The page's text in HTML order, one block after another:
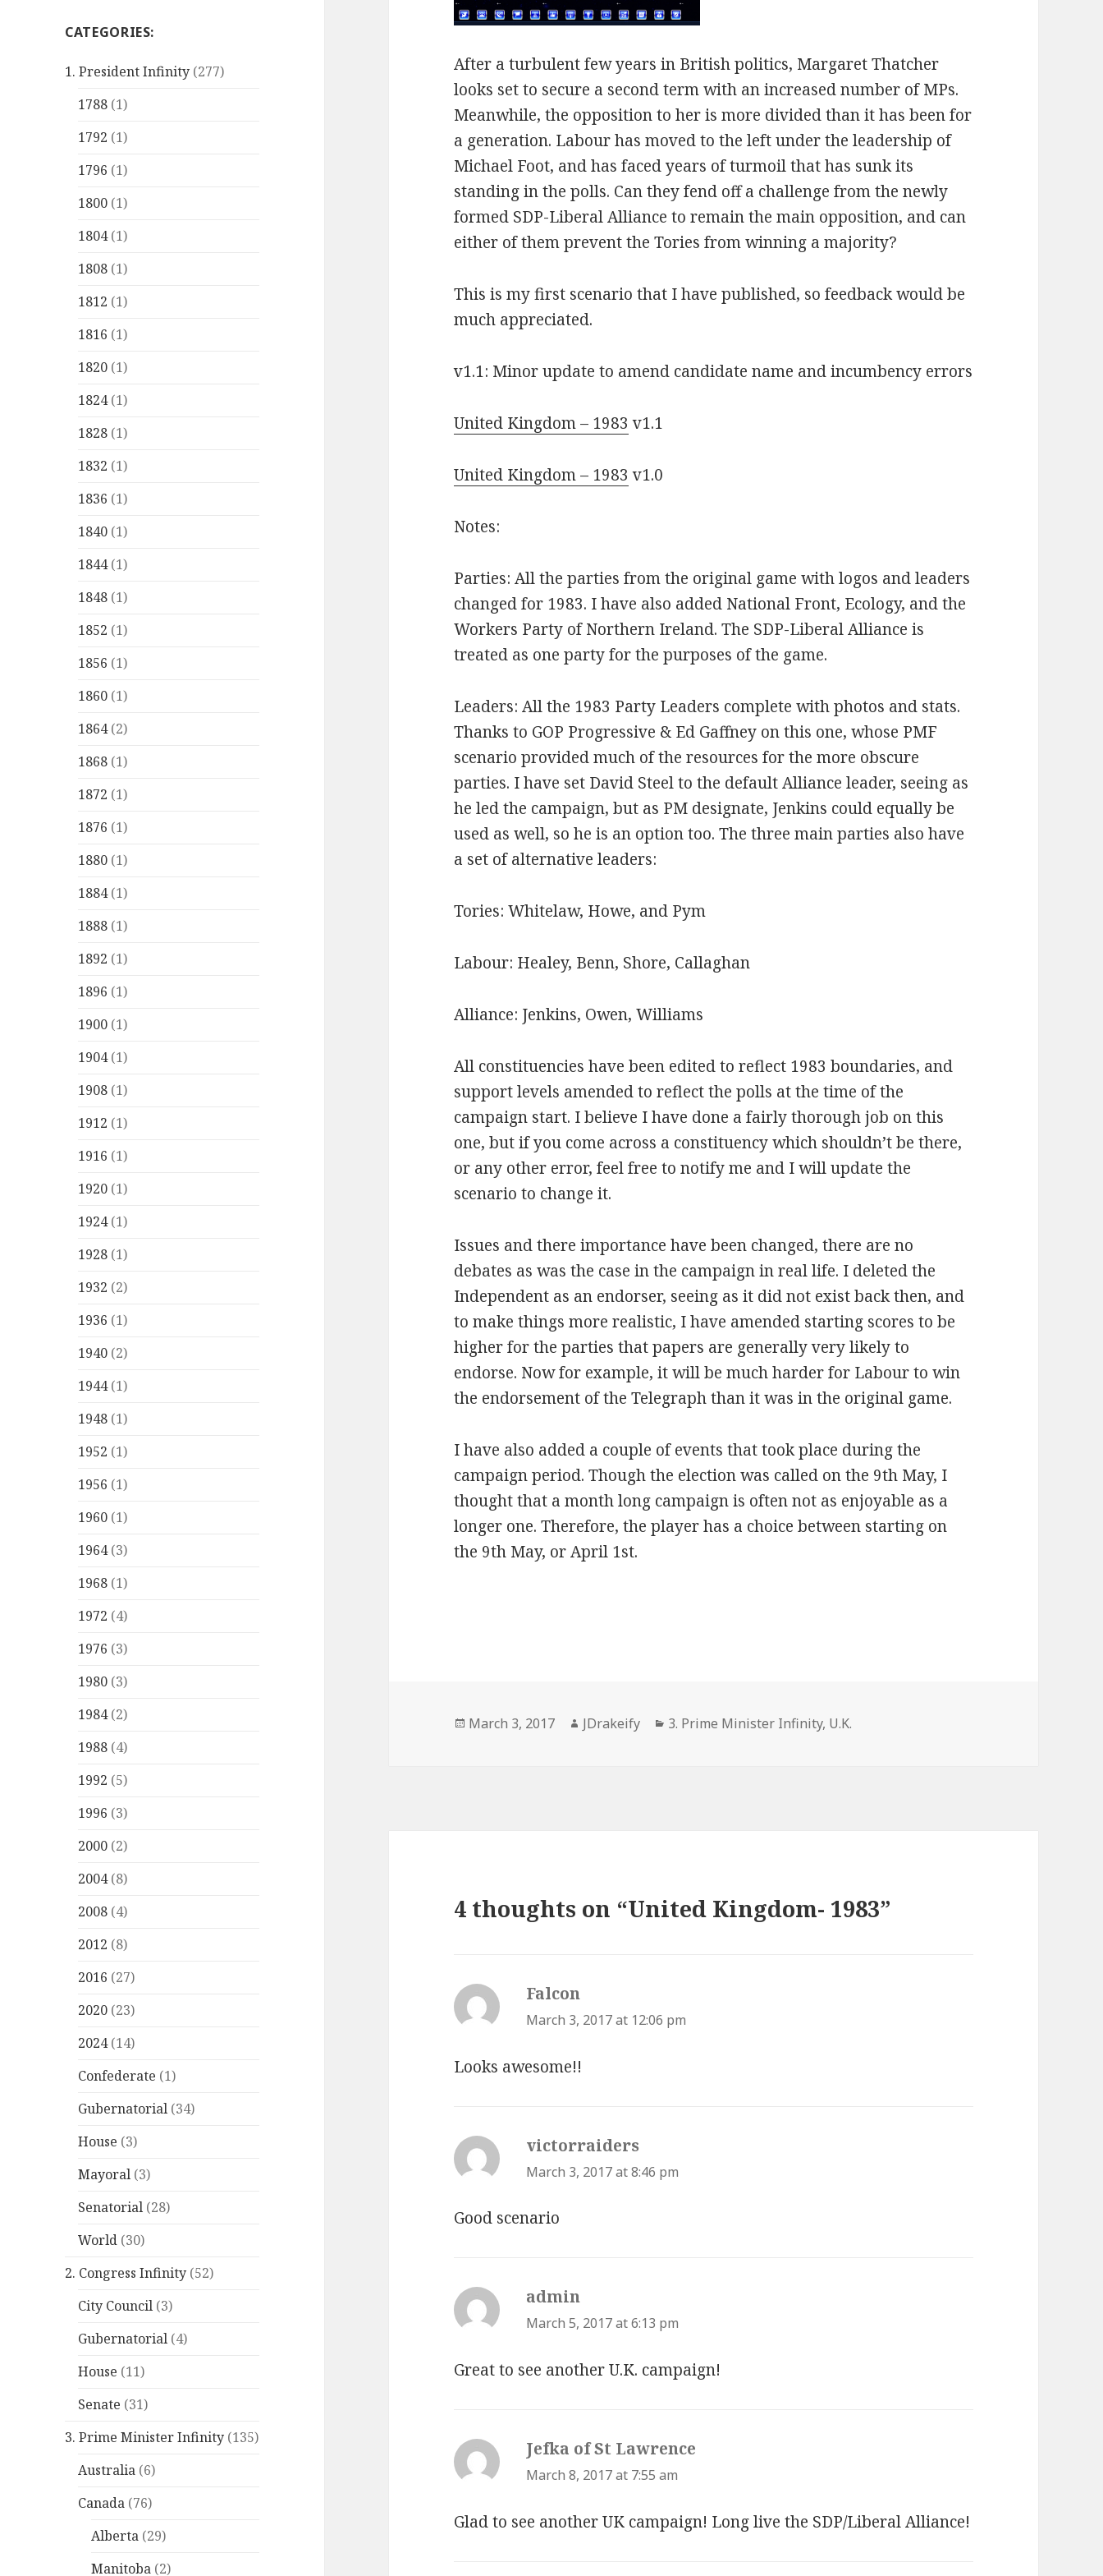
CATEGORIES:
1. President Infinity (277)
1788 (1)
1792 (1)
1796 (1)
1800 (1)
1804(1)
1808 (1)
1812 (1)
1816 (1)
1820 (1)
1824(1)
1828 (1)
1832 (1)
1836 (1)
1840 (1)
1844(1)
1848 (1)
1852 (1)
1856 (1)
1860 (1)
1864(2)
1868 (1)
1872 (1)
1876 (1)
1880 (1)
1884(1)
1888 (1)
1892 (1)
1896 (1)
1900 (1)
1904(1)
1908 (1)
1912 (1)
1916 (1)
1920 (1)
1924(1)
1928 (1)
1932 (2)
1936 (1)
1940 (2)
1944(1)
1948 (1)
1952 (1)
1956 (1)
1960 (1)
1964(3)
1968 (1)
1972 (4)
1976 (3)
1980 (3)
1984(2)
1988 (4)
1992 (5)
1996 (3)
2000 (2)
2004(8)
2008 (4)
2012 (8)
2016 (27)
2020 (23)
2024(14)
Confederate (1)
Gubernatorial (34)
House (3)
Mayoral (3)
Senatorial (28)
World (30)
2. Congress Infinity (52)
City Council (3)
Gubernatorial (4)
House (11)
Senate (31)
3. Prime Minister Infinity (135)
Australia (6)
Canada (76)
Alberta (29)
Manitoba (2)
After a turbulent few years in British politics, Margaret Thatcher
looks set to secure a second term with an increased number of MPs.
Meanwhile, the opposition to her is more divided than it has been for
a generation. Labour has moved to the left under the leadership of
Michael Foot, and has faced years of turmoil that has sunk its
standing in the polls. Can they fend off a challenge from the newly
formed SDP-Liberal Alliance to remain the main opposition, and can
either of them prevent the Tories from winning a majority?
This is my first scenario that I have published, so feedback would be
much appreciated.
v1.1: Minor update to amend candidate name and incumbency errors
United Kingdom – 1983 v1.1
United Kingdom – 1983 v1.0
Notes:
Parties: All the parties from the original game with logos and leaders
changed for 1983. I have also added National Front, Ecology, and the
Workers Party of Northern Ireland. The SDP-Liberal Alliance is
treated as one party for the purposes of the game.
Leaders: All the 1983 Party Leaders complete with photos and stats.
Thanks to GOP Progressive & Ed Gaffney on this one, whose PMF
scenario provided much of the resources for the more obscure
parties. I have set David Steel to the default Alliance leader, seeing as
he led the campaign, but as PM designate, Jenkins could equally be
used as well, so he is an option too. The three main parties also have
a set of alternative leaders:
Tories: Whitelaw, Howe, and Pym
Labour: Healey, Benn, Shore, Callaghan
Alliance: Jenkins, Owen, Williams
All constituencies have been edited to reflect 1983 boundaries, and
support levels amended to reflect the polls at the time of the
campaign start. I believe I have done a fairly thorough job on this
one, but if you come across a constituency which shouldn’t be there,
or any other error, feel free to notify me and I will update the
scenario to change it.
Issues and there importance have been changed, there are no
debates as was the case in the campaign in real life. I deleted the
Independent as an endorser, seeing as it did not exist back then, and
to make things more realistic, I have amended starting scores to be
higher for the parties that papers are generally very likely to
endorse. Now for example, it will be much harder for Labour to win
the endorsement of the Telegraph than it was in the original game.
I have also added a couple of events that took place during the
campaign period. Though the election was called on the 9th May, I
thought that a month long campaign is often not as enjoyable as a
longer one. Therefore, the player has a choice between starting on
the 9th May, or April 1st.
Posted
March 3, 2017 Author
JDrakeify Categories
3. Prime Minister Infinity, U.K.
4 thoughts on “United Kingdom- 1983”
Falcon
March 3, 2017 at 12:06 pm
Looks awesome!!
victorraiders
March 3, 2017 at 8:46 pm
Good scenario
admin
March 5, 2017 at 6:13 pm
Great to see another U.K. campaign!
Jefka of St Lawrence
March 8, 2017 at 7:55 am
Glad to see another UK campaign! Long live the SDP/Liberal Alliance!